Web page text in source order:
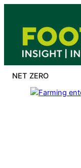
content
NET ZERO